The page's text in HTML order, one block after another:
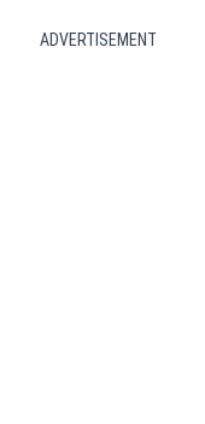
ADVERTISEMENT